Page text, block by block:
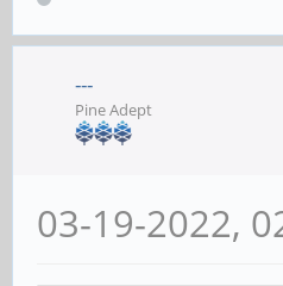
---
Pine Adept
03-19-2022,